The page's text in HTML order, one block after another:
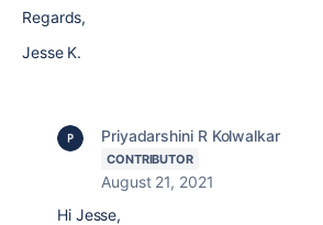
Regards,
Jesse K.
Priyadarshini R Kolwalkar
CONTRIBUTOR
August 21, 2021
Hi Jesse,